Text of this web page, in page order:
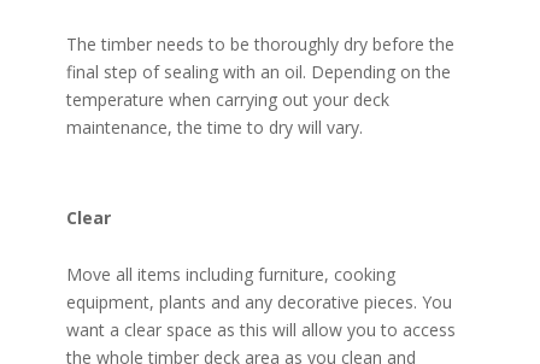
The timber needs to be thoroughly dry before the
final step of sealing with an oil. Depending on the
temperature when carrying out your deck
maintenance, the time to dry will vary.
Clear
Move all items including furniture, cooking
equipment, plants and any decorative pieces. You
want a clear space as this will allow you to access
the whole timber deck area as you clean and